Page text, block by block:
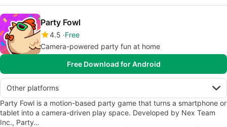
Party Fowl
4.5 Free
Camera-powered party fun at home
Free Download for Android
Other platforms
Party Fowl is a motion-based party game that turns a smartphone or
tablet into a camera-driven play space. Developed by Nex Team
Inc., Party…